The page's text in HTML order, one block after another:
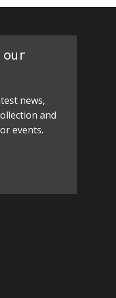
news,
and
events.